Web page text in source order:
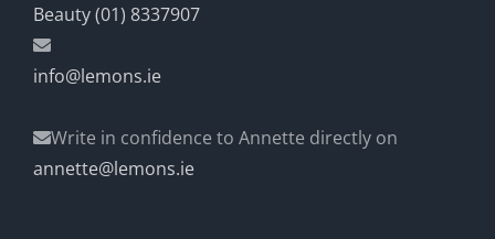
Beauty (01) 8337907
info@lemons.ie
Write in confidence to Annette directly on
annette@lemons.ie